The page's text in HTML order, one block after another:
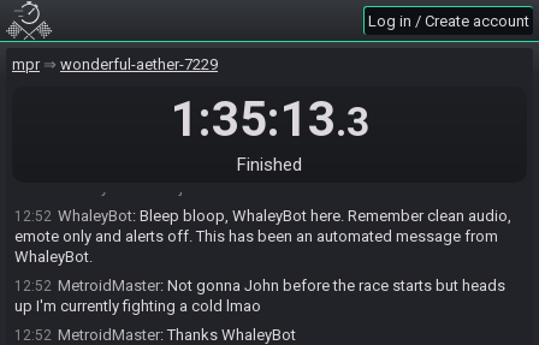
Log in / Create account
mpr wonderful-aether-7229
1:35:13.3
Finished
MetroidMaster#4005 joins the race.
JhavA#3837 joins the race.
12:52 WhaleyBot: Bleep bloop, WhaleyBot here. Remember clean audio,
emote only and alerts off. This has been an automated message from
WhaleyBot.
12:52 MetroidMaster: Not gonna John before the race starts but heads
up I'm currently fighting a cold lmao
12:52 MetroidMaster:Thanks WhaleyBot